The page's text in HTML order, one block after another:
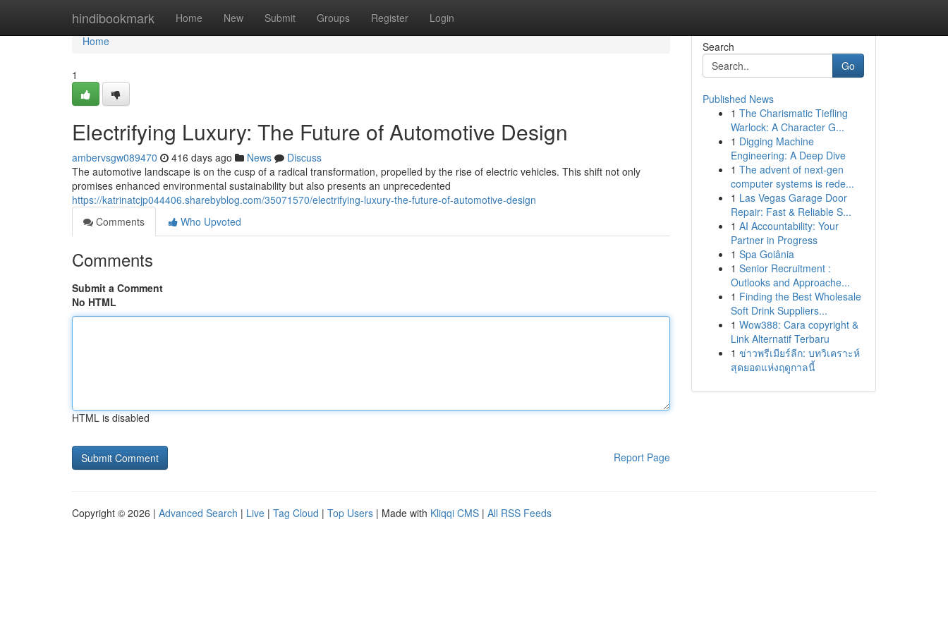
hindibookmark Home New Submit Groups Register Login
Home
Home
1
Electrifying Luxury: The Future of Automotive Design
ambervsgw089470 416 days ago News
Discuss
The automotive landscape is on the cusp of a radical transformation, propelled by the rise of electric vehicles. This shift not only
promises enhanced environmental sustainability but also presents an unprecedented
https://katrinatcjp044406.sharebyblog.com/35071570/electrifying-luxury-the-future-of-automotive-design
Comments
Who Upvoted
Comments
Submit a Comment
No HTML
HTML is disabled
Report Page
Search
Go
Published News
1 The Charismatic Tiefling
Warlock: A Character G...
1 Digging Machine
Engineering: A Deep Dive
1 The advent of next-gen
computer systems is rede...
1 Las Vegas Garage Door
Repair: Fast & Reliable S...
1 AI Accountability: Your
Partner in Progress
1 Spa Goiânia
1 Senior Recruitment :
Outlooks and Approache...
1 Finding the Best Wholesale
Soft Drink Suppliers...
1 Wow388: Cara copyright &
Link Alternatif Terbaru
1 ข่าวพรีเมียร์ลีก: บทวิเคราะห์
สุดยอดแห่งฤดูกาลนี้
Copyright © 2026 | Advanced Search | Live | Tag Cloud | Top Users | Made with Kliqqi CMS | All RSS Feeds